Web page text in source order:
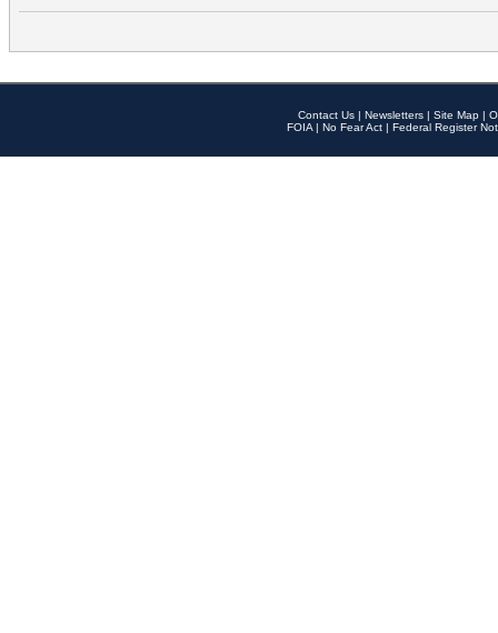
Contact Us | Newsletters | Site Map |
FOIA | No Fear Act | Federal Register